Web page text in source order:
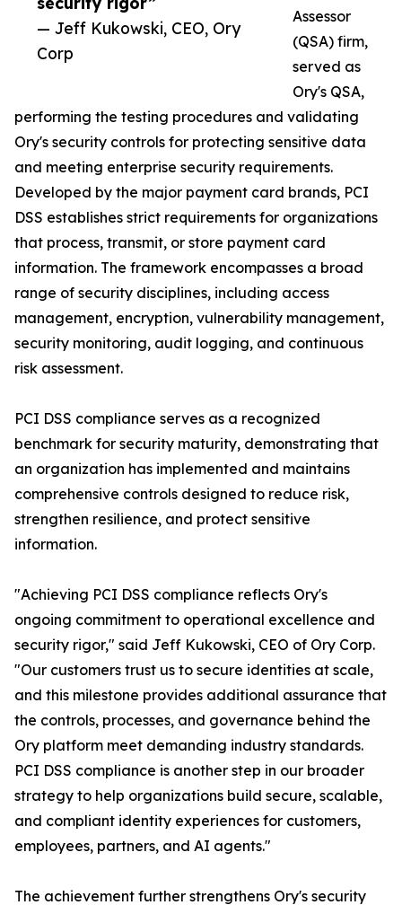
— Jeff Kukowski, CEO, Ory
Corp
Assessor
(QSA) firm,
served as
Ory's QSA,
performing the testing procedures and validating
Ory's security controls for protecting sensitive data
and meeting enterprise security requirements.
Developed by the major payment card brands, PCI
DSS establishes strict requirements for organizations
that process, transmit, or store payment card
information. The framework encompasses a broad
range of security disciplines, including access
management, encryption, vulnerability management,
security monitoring, audit logging, and continuous
risk assessment.
PCI DSS compliance serves as a recognized
benchmark for security maturity, demonstrating that
an organization has implemented and maintains
comprehensive controls designed to reduce risk,
strengthen resilience, and protect sensitive
information.
"Achieving PCI DSS compliance reflects Ory's
ongoing commitment to operational excellence and
security rigor," said Jeff Kukowski, CEO of Ory Corp.
"Our customers trust us to secure identities at scale,
and this milestone provides additional assurance that
the controls, processes, and governance behind the
Ory platform meet demanding industry standards.
PCI DSS compliance is another step in our broader
strategy to help organizations build secure, scalable,
and compliant identity experiences for customers,
employees, partners, and AI agents."
The achievement further strengthens Ory's security